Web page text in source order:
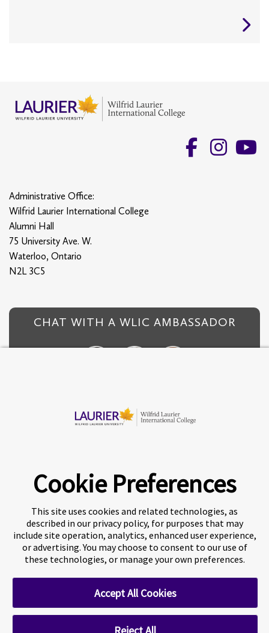
Administrative Office:
Wilfrid Laurier International College
Alumni Hall
75 University Ave. W.
Waterloo, Ontario
N2L 3C5
CHAT WITH A WLIC AMBASSADOR
Chat now
A world-leading international education group offeringpremium
study experiences.
Cookie Preferences
This site uses cookies and related technologies, as
described in our privacy policy, for purposes that may
include site operation, analytics, enhanced user experience,
or advertising. You may choose to consent to our use of
these technologies, or manage your own preferences.
Accept All Cookies
Reject All